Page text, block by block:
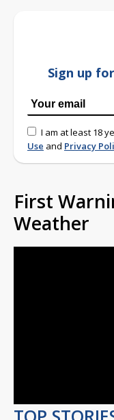
Sign up
I am at least 18
Use and Privacy
First
Weather